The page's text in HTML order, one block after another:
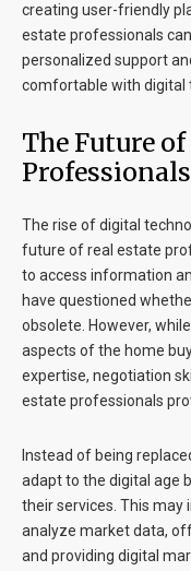
creating user-friendly
estate professionals
personalized support
comfortable with digital
The Future
Professionals
The rise of digital
future of real estate
to access information
have questioned
obsolete. However,
aspects of the home
expertise, negotiation
estate professionals
Instead of being
adapt to the digital age
their services. This may
analyze market data,
and providing digital